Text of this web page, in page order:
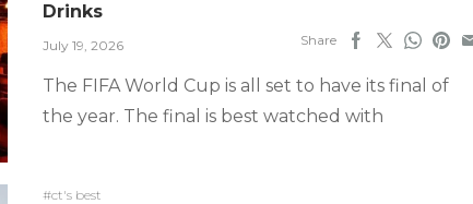
Drinks
July 19, 2026 Share
The FIFA World Cup is all set to have its final of
the year. The final is best watched with
#ct's best